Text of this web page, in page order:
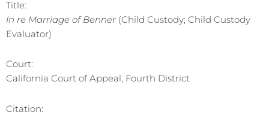
Title:
In re Marriage of Benner (Child Custody; Child Custody
Evaluator)
Court:
California Court of Appeal, Fourth District
Citation: